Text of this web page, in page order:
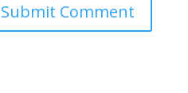
Submit Comment